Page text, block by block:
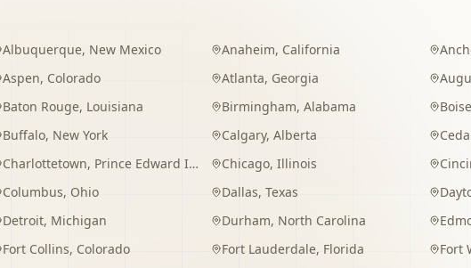
Albuquerque, New Mexico Anaheim, California
Aspen, Colorado Atlanta, Georgia
Baton Rouge, Louisiana Birmingham, Alabama Boise
Buffalo, New York Calgary, Alberta
Charlottetown, Prince Edward Island Chicago, Illinois
Columbus, Ohio Dallas, Texas
Detroit, Michigan Durham, North Carolina
Fort Collins, Colorado Fort Lauderdale, Florida Fort